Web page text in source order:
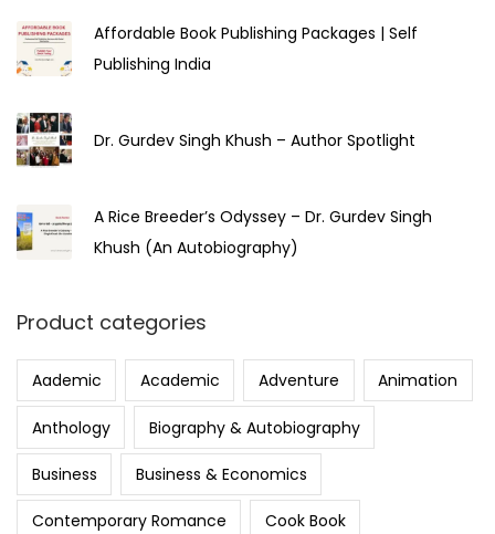
Affordable Book Publishing Packages | Self
Publishing India
Dr. Gurdev Singh Khush – Author Spotlight
A Rice Breeder’s Odyssey – Dr. Gurdev Singh
Khush (An Autobiography)
Product categories
Aademic Academic Adventure Animation
Anthology Biography & Autobiography
Business Business & Economics
Contemporary Romance Cook Book